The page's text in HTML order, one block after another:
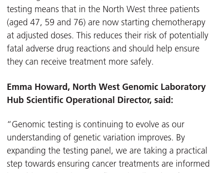
testing means that in the North West three patients
(aged 47, 59 and 76) are now starting chemotherapy
at adjusted doses. This reduces their risk of potentially
fatal adverse drug reactions and should help ensure
they can receive treatment more safely.
Emma Howard, North West Genomic Laboratory
Hub Scientific Operational Director, said:
“Genomic testing is continuing to evolve as our
understanding of genetic variation improves. By
expanding the testing panel, we are taking a practical
step towards ensuring cancer treatments are informed